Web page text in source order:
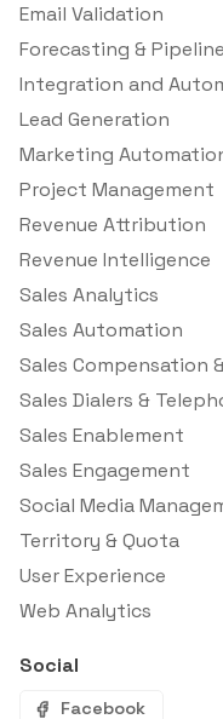
Email Validation
Forecasting & Pipeline
Integration and
Lead Generation
Marketing
Project Management
Revenue Attribution
Revenue Intelligence
Sales Analytics
Sales Automation
Sales Compensation
Sales Dialers &
Sales Enablement
Sales Engagement
Social Media
Territory & Quota
User Experience
Web Analytics
Social
Facebook